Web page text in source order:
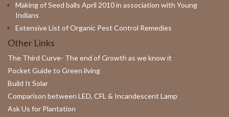
Making of Seed balls April 2010 in association with Young
Indians
Extensive List of Organic Pest Control Remedies
Other Links
The Third Curve- The end of Growth as we know it
Pocket Guide to Green living
Build It Solar
Comparison between LED, CFL & Incandescent Lamp
Ask Us for Plantation